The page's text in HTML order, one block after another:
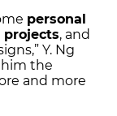
personal
projects, and
Y. Ng
the
and more